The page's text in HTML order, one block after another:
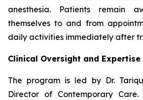
anesthesia. Patients remain
themselves to and from
daily activities immediately after
Clinical Oversight and Expertise
The program is led by Dr.
Director of Contemporary